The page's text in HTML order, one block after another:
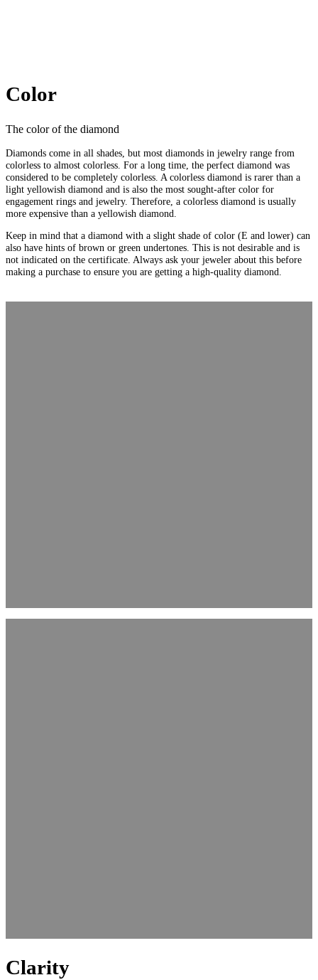
Color
The color of the diamond
Diamonds come in all shades, but most diamonds in jewelry range from
colorless to almost colorless. For a long time, the perfect diamond was
considered to be completely colorless. A colorless diamond is rarer than a
light yellowish diamond and is also the most sought-after color for
engagement rings and jewelry. Therefore, a colorless diamond is usually
more expensive than a yellowish diamond.
Keep in mind that a diamond with a slight shade of color (E and lower) can
also have hints of brown or green undertones. This is not desirable and is
not indicated on the certificate. Always ask your jeweler about this before
making a purchase to ensure you are getting a high-quality diamond.
Clarity